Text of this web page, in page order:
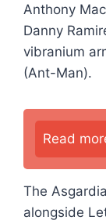
Anthony
Danny
vibranium
(Ant-Man).
Read
The
alongside